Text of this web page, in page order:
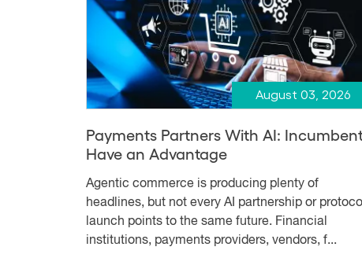
August 03, 2026
Payments Partners With AI:
Have an Advantage
Agentic commerce is producing plenty of
headlines, but not every AI partnership or protocol
launch points to the same future. Financial
institutions, payments providers, vendors, f...